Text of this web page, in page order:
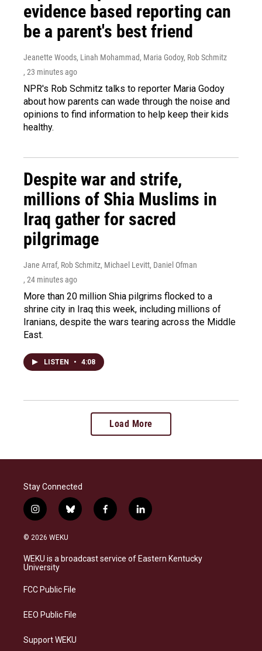
evidence based reporting can
be a parent's best friend
Jeanette Woods, Linah Mohammad, Maria Godoy, Rob Schmitz
, 23 minutes ago
NPR's Rob Schmitz talks to reporter Maria Godoy
about how parents can wade through the noise and
opinions to find information to help keep their kids
healthy.
Despite war and strife,
millions of Shia Muslims in
Iraq gather for sacred
pilgrimage
Jane Arraf, Rob Schmitz, Michael Levitt, Daniel Ofman
, 24 minutes ago
More than 20 million Shia pilgrims flocked to a
shrine city in Iraq this week, including millions of
Iranians, despite the wars tearing across the Middle
East.
LISTEN • 4:08
Load More
Stay Connected
i
n
s
a
g
a
b
l
s
k
f
a
b
o
l
i
e
d
© 2026 WEKU
WEKU is a broadcast service of Eastern Kentucky
University
FCC Public File
EEO Public File
Support WEKU